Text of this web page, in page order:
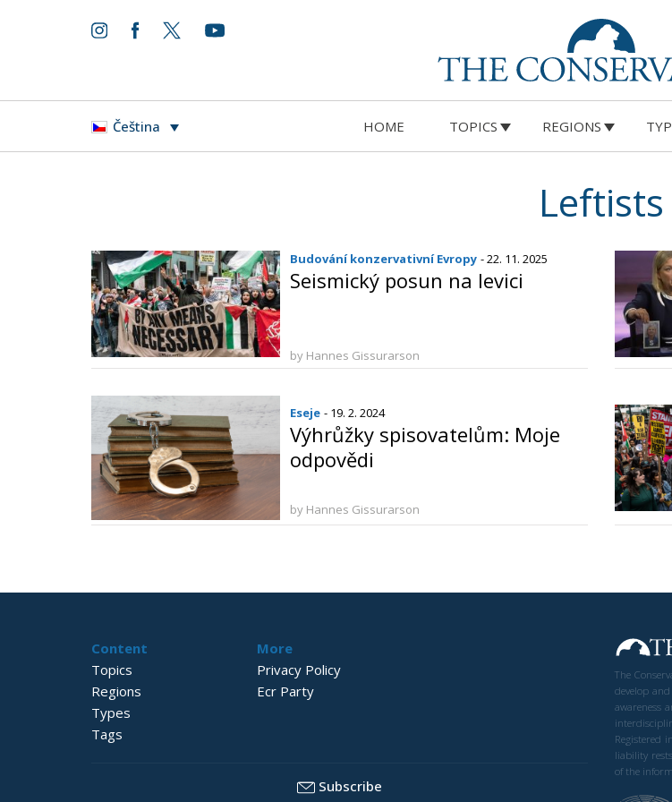
Čeština HOME TOPICS REGIONS
Leftists
Budování konzervativní Evropy - 22. 11. 2025
Seismický posun na levici
by Hannes Gissurarson
Eseje - 19. 2. 2024
Výhrůžky spisovatelům: Moje
odpovědi
by Hannes Gissurarson
Content
Topics
Regions
Types
Tags
More
Privacy Policy
Ecr Party
Subscribe
The
develop
awareness
Registered
liability
of the